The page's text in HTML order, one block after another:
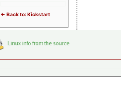
<- Back to: Kickstart